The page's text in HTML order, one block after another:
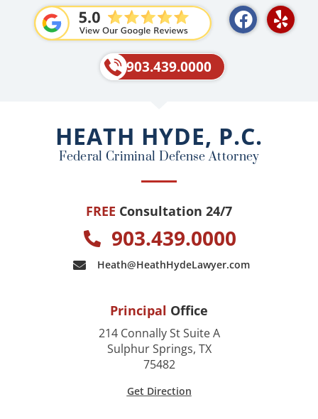
F
a
o
k
Y
e
903.439.0000
HEATH HYDE, P.C.
Federal Criminal Defense Attorney
FREE Consultation 24/7
903.439.0000
Heath@HeathHydeLawyer.com
Principal Office
214 Connally St Suite A
Sulphur Springs, TX
75482
Get Direction